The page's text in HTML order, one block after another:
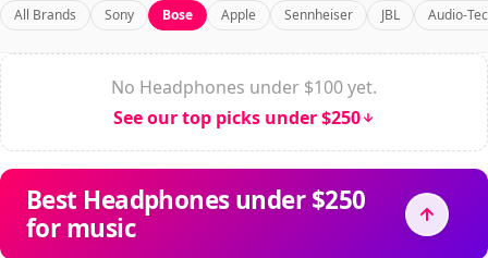
All Brands Sony Bose Apple Sennheiser JBL Audio-
No Headphones under $100 yet.
See our top picks under $250
Best Headphones under $250
for music